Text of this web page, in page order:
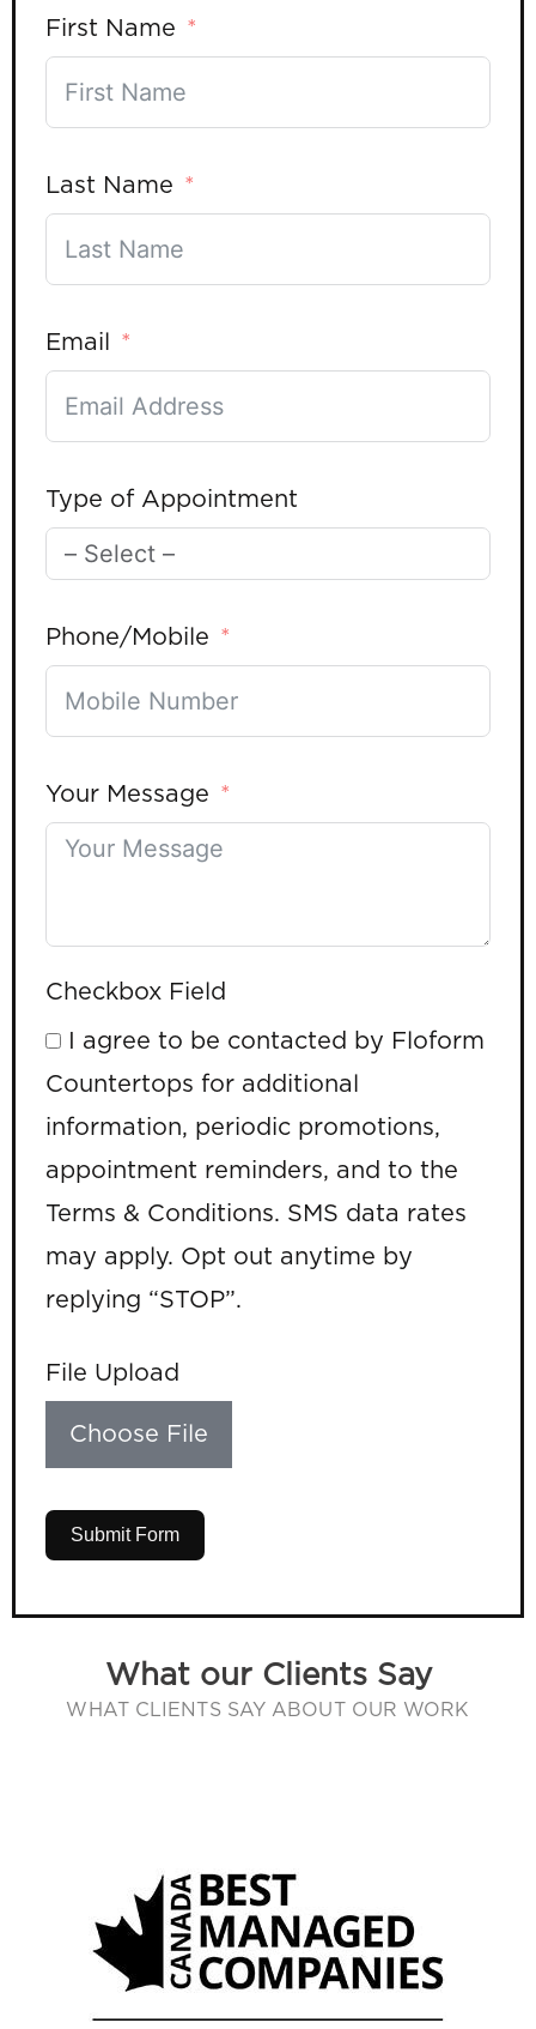
First Name
Last Name
Email
Type of Appointment
Phone/Mobile
Your Message
Checkbox Field
I agree to be contacted by Floform
Countertops for additional
information, periodic promotions,
appointment reminders, and to the
Terms & Conditions. SMS data rates
may apply. Opt out anytime by
replying “STOP”.
File Upload
Choose File
Submit Form
What our Clients Say
WHAT CLIENTS SAY ABOUT OUR WORK